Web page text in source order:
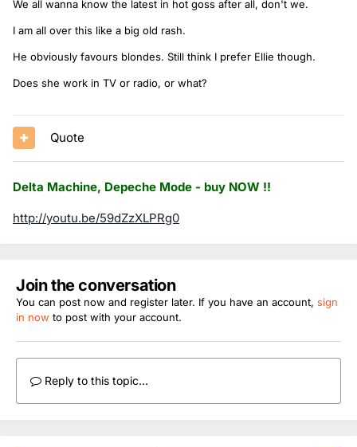
We all wanna know the latest in hot goss after all, don't we.
I am all over this like a big old rash.
He obviously favours blondes. Still think I prefer Ellie though.
Does she work in TV or radio, or what?
Quote
Delta Machine, Depeche Mode - buy NOW !!
http://youtu.be/59dZzXLPRg0
Join the conversation
You can post now and register later. If you have an account, sign
in now to post with your account.
Reply to this topic...